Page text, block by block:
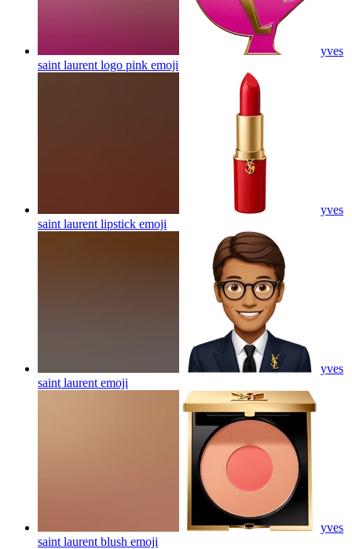
yves
saint laurent logo pink emoji
yves
saint laurent lipstick emoji
yves
saint laurent emoji
yves
saint laurent blush emoji